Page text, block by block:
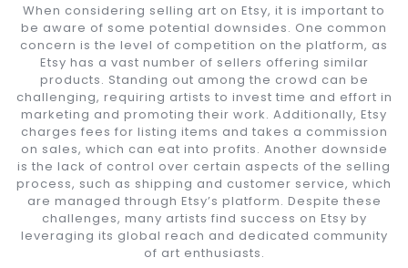
When considering selling art on Etsy, it is important to
be aware of some potential downsides. One common
concern is the level of competition on the platform, as
Etsy has a vast number of sellers offering similar
products. Standing out among the crowd can be
challenging, requiring artists to invest time and effort in
marketing and promoting their work. Additionally, Etsy
charges fees for listing items and takes a commission
on sales, which can eat into profits. Another downside
is the lack of control over certain aspects of the selling
process, such as shipping and customer service, which
are managed through Etsy’s platform. Despite these
challenges, many artists find success on Etsy by
leveraging its global reach and dedicated community
of art enthusiasts.